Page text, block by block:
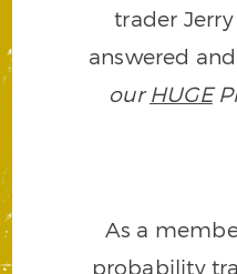
trader
answered
ourHUGE
As a
probability